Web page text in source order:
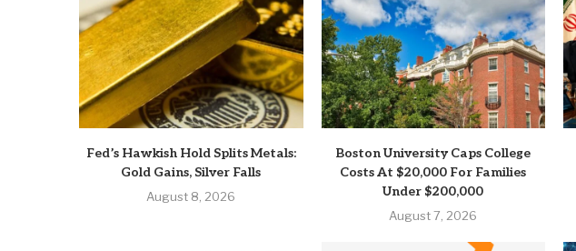
Fed’s Hawkish Hold Splits Metals:
Gold Gains, Silver Falls
August 8, 2026
Boston University Caps College
Costs At $20,000 For Families
Under $200,000
August 7, 2026